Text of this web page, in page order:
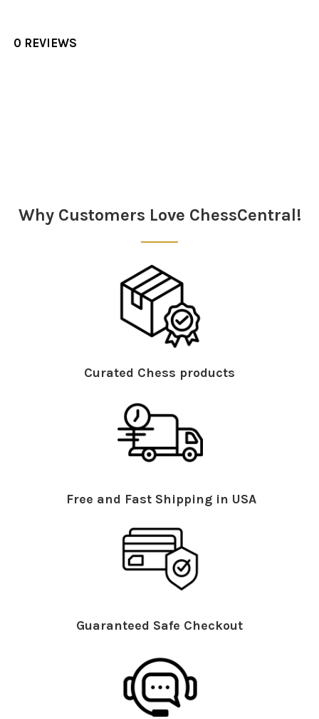
0 REVIEWS
Why Customers Love ChessCentral!
Curated Chess products
Free and Fast Shipping in USA
Guaranteed Safe Checkout